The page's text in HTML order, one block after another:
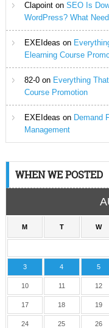
Clapointon SEO Is
WordPress? What
EXEIdeas on
Elearning Course
82-0on Everything
Course Promotion
EXEIdeas on Demand
Management
WHEN WE POSTED
M T W
3 4 5
10 11 12
17 18 19
24 25 26